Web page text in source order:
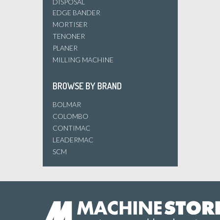
EDGE BANDER
MORTISER
TENONER
PLANER
MILLING MACHINE
BROWSE BY BRAND
BOLMAR
COLOMBO
CONTIMAC
LEADERMAC
SCM